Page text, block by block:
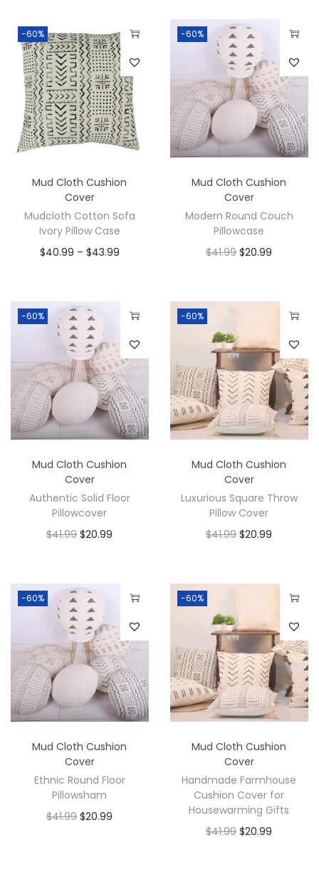
-60%
Mud Cloth Cushion
Cover
Mudcloth Cotton Sofa
Ivory Pillow Case
$40.99 – $43.99
-60%
Mud Cloth Cushion
Cover
Modern Round Couch
Pillowcase
$41.99 $20.99
-60%
Mud Cloth Cushion
Cover
Authentic Solid Floor
Pillowcover
$41.99 $20.99
-60%
Mud Cloth Cushion
Cover
Luxurious Square Throw
Pillow Cover
$41.99 $20.99
-60%
Mud Cloth Cushion
Cover
Ethnic Round Floor
Pillowsham
$41.99 $20.99
-60%
Mud Cloth Cushion
Cover
Handmade Farmhouse
Cushion Cover for
Housewarming Gifts
$41.99 $20.99